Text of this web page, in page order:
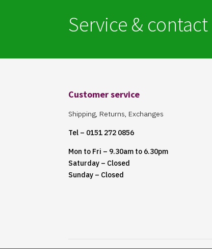
Service & contact
Customer service
Shipping, Returns, Exchanges
Tel – 0151 272 0856
Mon to Fri – 9.30am to 6.30pm
Saturday – Closed
Sunday – Closed